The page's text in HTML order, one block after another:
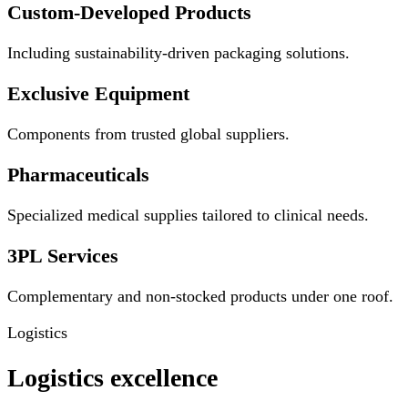
Custom-Developed Products
Including sustainability-driven packaging solutions.
Exclusive Equipment
Components from trusted global suppliers.
Pharmaceuticals
Specialized medical supplies tailored to clinical needs.
3PL Services
Complementary and non-stocked products under one roof.
Logistics
Logistics excellence